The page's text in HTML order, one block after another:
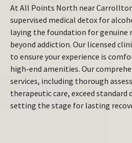
At All Points North near
supervised medical detox for
laying the foundation for genuine
beyond addiction. Our licensed
to ensure your experience is
high-end amenities. Our
services, including thorough
therapeutic care, exceed standard
setting the stage for lasting